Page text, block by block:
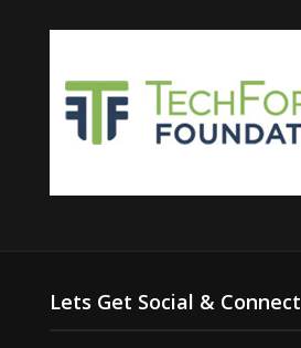
Lets Get Social & Connect